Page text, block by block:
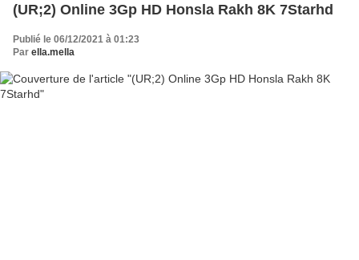
(UR;2) Online 3Gp HD Honsla Rakh 8K 7Starhd
Publié le 06/12/2021 à 01:23
Par ella.mella